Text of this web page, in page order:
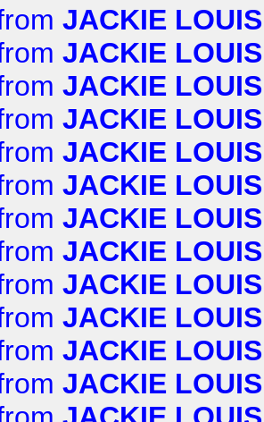
JACKIE LOUIS
JACKIE LOUIS
JACKIE LOUIS
JACKIE LOUIS
JACKIE LOUIS
JACKIE LOUIS
JACKIE LOUIS
JACKIE LOUIS
JACKIE LOUIS
JACKIE LOUIS
JACKIE LOUIS
JACKIE LOUIS